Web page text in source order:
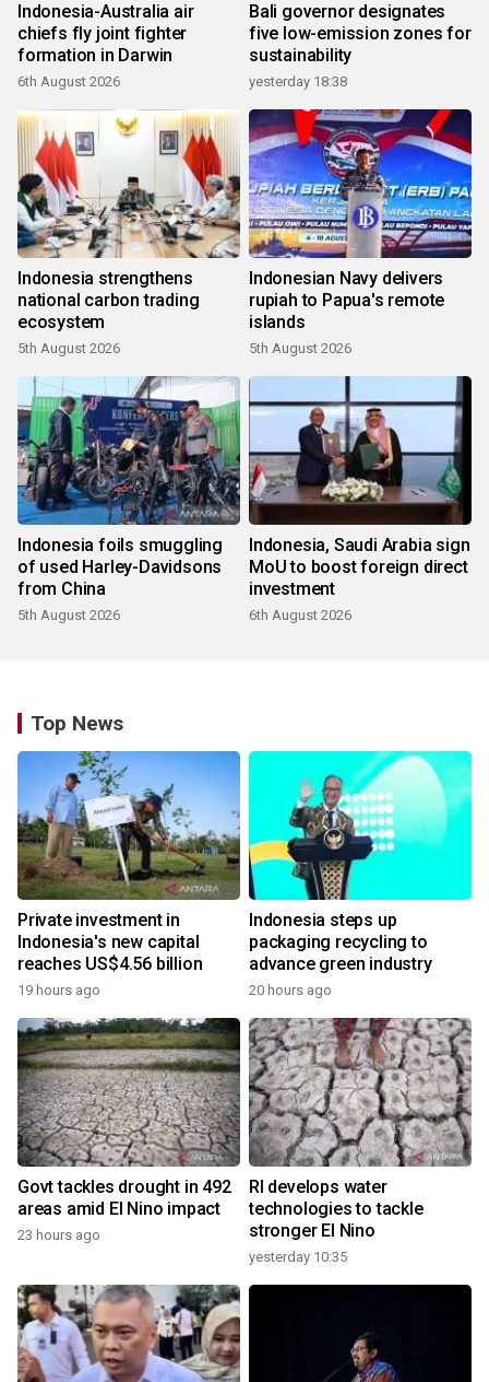
Indonesia-Australia air
chiefs fly joint fighter
formation in Darwin
6th August 2026
Bali governor designates
five low-emission zones for
sustainability
yesterday 18:38
Indonesia strengthens
national carbon trading
ecosystem
5th August 2026
Indonesian Navy delivers
rupiah to Papua's remote
islands
5th August 2026
Indonesia foils smuggling
of used Harley-Davidsons
from China
5th August 2026
Indonesia, Saudi Arabia sign
MoU to boost foreign direct
investment
6th August 2026
Top News
Private investment in
Indonesia's new capital
reaches US$4.56 billion
19 hours ago
Indonesia steps up
packaging recycling to
advance green industry
20 hours ago
Govt tackles drought in 492
areas amid El Nino impact
23 hours ago
RI develops water
technologies to tackle
stronger El Nino
yesterday 10:35